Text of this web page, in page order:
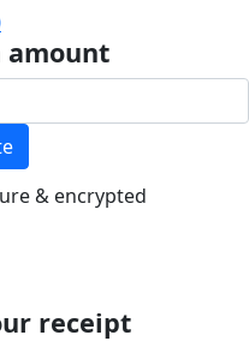
amount
& encrypted
receipt